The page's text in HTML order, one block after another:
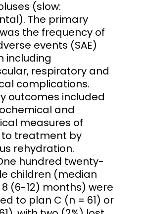
(slow:
The primary
the frequency of
events (SAE)
including
respiratory and
complications.
outcomes included
and
measures of
to treatment by
rehydration.
One hundred twenty-
children (median
8 (6-12) months) were
to plan C (n = 61) or